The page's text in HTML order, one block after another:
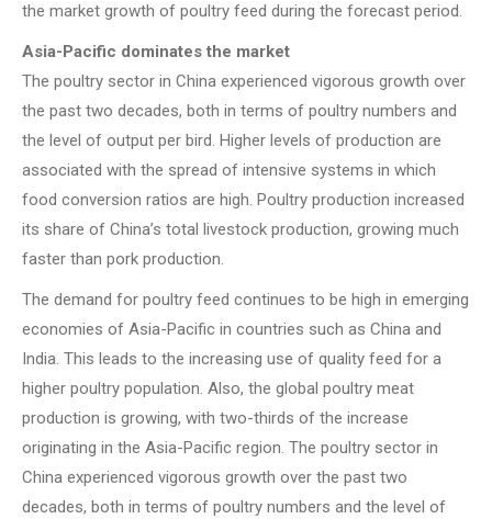
the market growth of poultry feed during the forecast period.
Asia-Pacific dominates the market
The poultry sector in China experienced vigorous growth over
the past two decades, both in terms of poultry numbers and
the level of output per bird. Higher levels of production are
associated with the spread of intensive systems in which
food conversion ratios are high. Poultry production increased
its share of China’s total livestock production, growing much
faster than pork production.
The demand for poultry feed continues to be high in emerging
economies of Asia-Pacific in countries such as China and
India. This leads to the increasing use of quality feed for a
higher poultry population. Also, the global poultry meat
production is growing, with two-thirds of the increase
originating in the Asia-Pacific region. The poultry sector in
China experienced vigorous growth over the past two
decades, both in terms of poultry numbers and the level of